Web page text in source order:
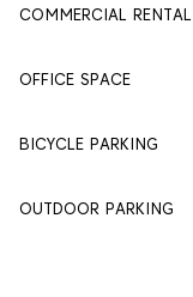
COMMERCIAL RENTAL
OFFICE SPACE
BICYCLE PARKING
OUTDOOR PARKING